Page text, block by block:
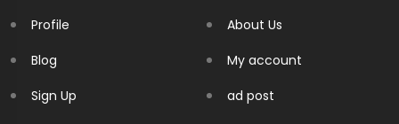
Profile
Blog
Sign Up
About Us
My account
ad post